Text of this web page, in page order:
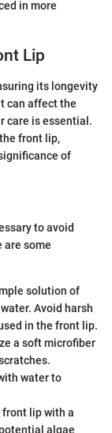
in more
Lip
its longevity
can affect the
care is essential.
front lip,
of
to avoid
are some
solution of
Avoid harsh
in the front lip.
a soft microfiber
water to
lip with a
algae